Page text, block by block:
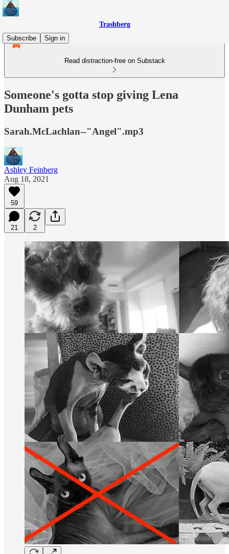
Trashberg
Subscribe
Sign in
Read distraction-free on Substack
Someone's gotta stop giving Lena
Dunham pets
Sarah.McLachlan--"Angel".mp3
Ashley Feinberg
Aug 18, 2021
59
21 2